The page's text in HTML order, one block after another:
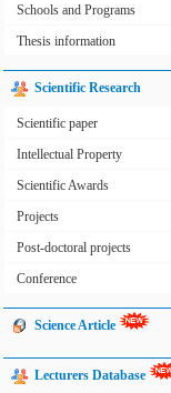
Schools and Programs
Thesis information
Scientific Research
Scientific paper
Intellectual Property
Scientific Awards
Projects
Post-doctoral projects
Conference
Science Article
Lecturers Database